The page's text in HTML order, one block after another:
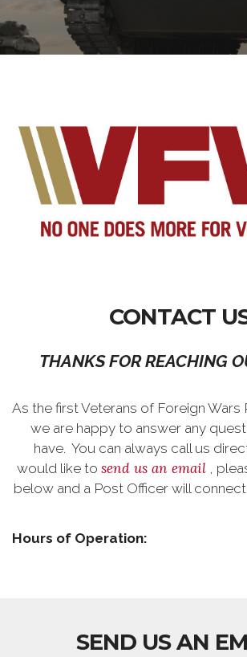
CONTACT
THANKS FOR REACHING
As the first Veterans of Foreign Wars
we are happy to answer any
have. You can always call us
would like to send us an email ,
below and a Post Officer will
Hours of Operation:
SEND US AN